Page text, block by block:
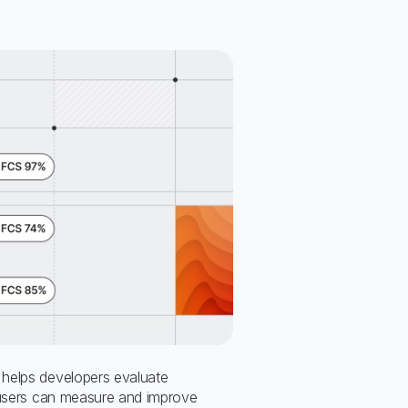
developers evaluate
can measure and improve